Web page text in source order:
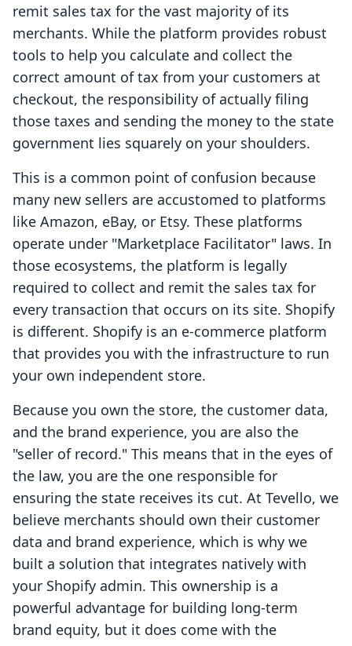
remit sales tax for the vast majority of its
merchants. While the platform provides robust
tools to help you calculate and collect the
correct amount of tax from your customers at
checkout, the responsibility of actually filing
those taxes and sending the money to the state
government lies squarely on your shoulders.
This is a common point of confusion because
many new sellers are accustomed to platforms
like Amazon, eBay, or Etsy. These platforms
operate under "Marketplace Facilitator" laws. In
those ecosystems, the platform is legally
required to collect and remit the sales tax for
every transaction that occurs on its site. Shopify
is different. Shopify is an e-commerce platform
that provides you with the infrastructure to run
your own independent store.
Because you own the store, the customer data,
and the brand experience, you are also the
"seller of record." This means that in the eyes of
the law, you are the one responsible for
ensuring the state receives its cut. At Tevello, we
believe merchants should own their customer
data and brand experience, which is why we
built a solution that integrates natively with
your Shopify admin. This ownership is a
powerful advantage for building long-term
brand equity, but it does come with the